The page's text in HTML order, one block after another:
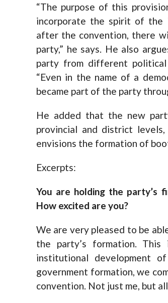
“The purpose of this
incorporate the spirit of the
after the convention, there
party,” he says. He also
party from different political
“Even in the name of a
became part of the party
He added that the new
provincial and district
envisions the formation of
Excerpts:
You are holding the party’s
How excited are you?
We are very pleased to be
the party’s formation.
institutional development
government formation, we
convention. Not just me, but